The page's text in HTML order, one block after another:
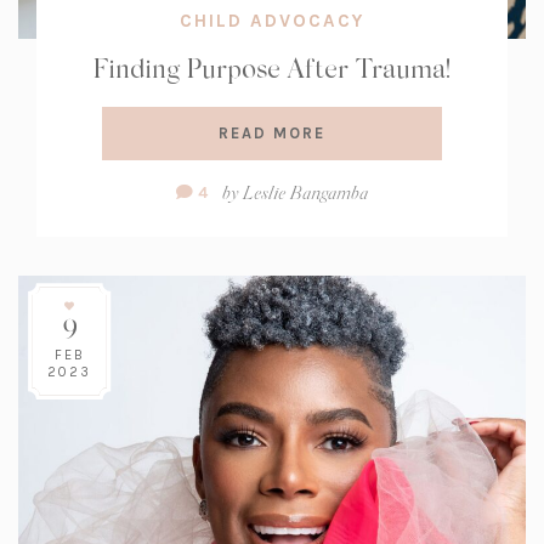
CHILD ADVOCACY
Finding Purpose After Trauma!
READ MORE
Comment
4 by Leslie Bangamba
9
FEB
2023